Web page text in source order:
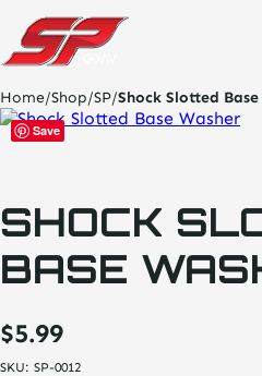
click
on
site
logo
and
go
Home/Shop/SP/Shock Slotted
Save
SHOCK
BASE
$5.99
SKU: SP-0012